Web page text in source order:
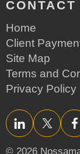
CONTACT
Home
Client
Site Map
Terms and
Privacy Policy
LinkedInTwitter/X
© 2026